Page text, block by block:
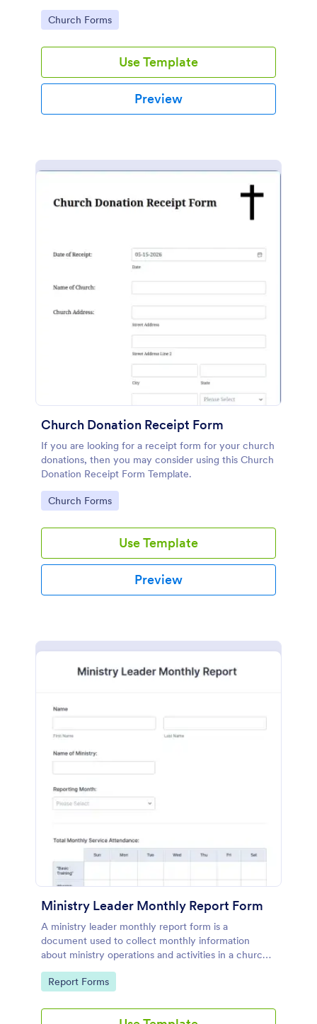
Form, you can collect information about church
visitors.
Go to Category:
Church Forms
Use Template
Preview
Church Donation Receipt Form
If you are looking for a receipt form for your church
donations, then you may consider using this Church
Donation Receipt Form Template.
Go to Category:
Church Forms
Use Template
Preview
Ministry Leader Monthly Report Form
A ministry leader monthly report form is a
document used to collect monthly information
about ministry operations and activities in a church,
non-profit organization, or religious institution.
Go to Category:
Report Forms